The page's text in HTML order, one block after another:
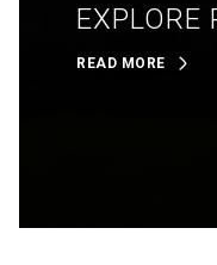
EXPLORE
READ MORE